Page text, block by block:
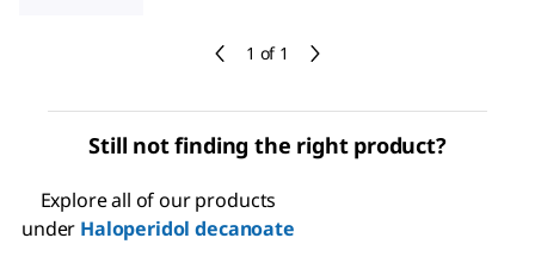
1 of 1
Still not finding the right product?
Explore all of our products
under Haloperidol decanoate